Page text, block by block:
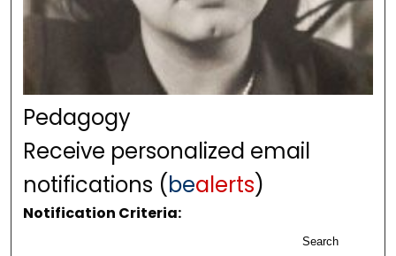
Pedagogy
Receive personalized email
notifications (bealerts)
Notification Criteria:
Search